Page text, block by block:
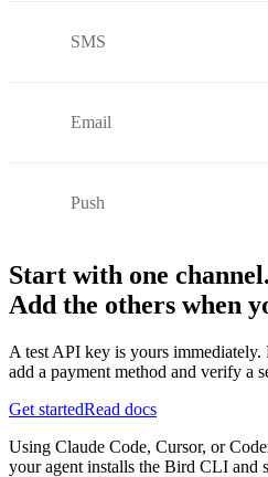
SMS
Email
Push
Start with one channel.
Add the others when
A test API key is yours
add a payment method and verify a
Get startedRead docs
Using Claude Code, Cursor, or
your agent installs the Bird CLI and